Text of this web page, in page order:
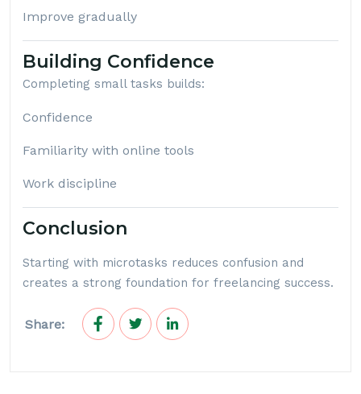
Improve gradually
Building Confidence
Completing small tasks builds:
Confidence
Familiarity with online tools
Work discipline
Conclusion
Starting with microtasks reduces confusion and
creates a strong foundation for freelancing success.
Share: